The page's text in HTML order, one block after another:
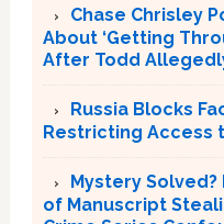
Chase Chrisley
About ‘Getting
After Todd
Russia Blocks
Restricting Access
Mystery Solved?
of Manuscript